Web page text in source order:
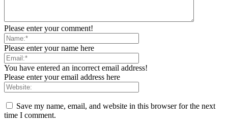
Please enter your comment!
Please enter your name here
You have entered an incorrect email address!
Please enter your email address here
Save my name, email, and website in this browser for the next
time I comment.